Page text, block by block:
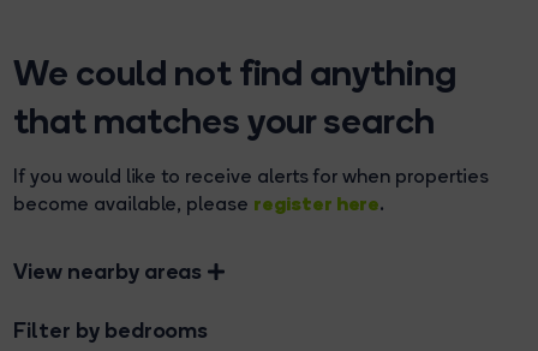
We could not find anything
that matches your search
If you would like to receive alerts for when properties
become available, please register here.
View nearby areas
Filter by bedrooms